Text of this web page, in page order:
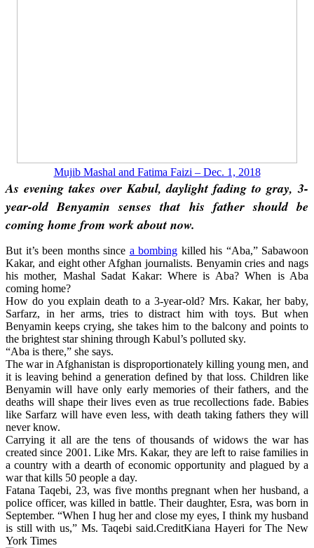
Mujib Mashal and Fatima Faizi – Dec. 1, 2018
As evening takes over Kabul, daylight fading to gray, 3-
year-old Benyamin senses that his father should be
coming home from work about now.
But it’s been months since a bombing killed his “Aba,” Sabawoon
Kakar, and eight other Afghan journalists. Benyamin cries and nags
his mother, Mashal Sadat Kakar: Where is Aba? When is Aba
coming home?
How do you explain death to a 3-year-old? Mrs. Kakar, her baby,
Sarfarz, in her arms, tries to distract him with toys. But when
Benyamin keeps crying, she takes him to the balcony and points to
the brightest star shining through Kabul’s polluted sky.
“Aba is there,” she says.
The war in Afghanistan is disproportionately killing young men, and
it is leaving behind a generation defined by that loss. Children like
Benyamin will have only early memories of their fathers, and the
deaths will shape their lives even as true recollections fade. Babies
like Sarfarz will have even less, with death taking fathers they will
never know.
Carrying it all are the tens of thousands of widows the war has
created since 2001. Like Mrs. Kakar, they are left to raise families in
a country with a dearth of economic opportunity and plagued by a
war that kills 50 people a day.
Fatana Taqebi, 23, was five months pregnant when her husband, a
police officer, was killed in battle. Their daughter, Esra, was born in
September. “When I hug her and close my eyes, I think my husband
is still with us,” Ms. Taqebi said.CreditKiana Hayeri for The New
York Times